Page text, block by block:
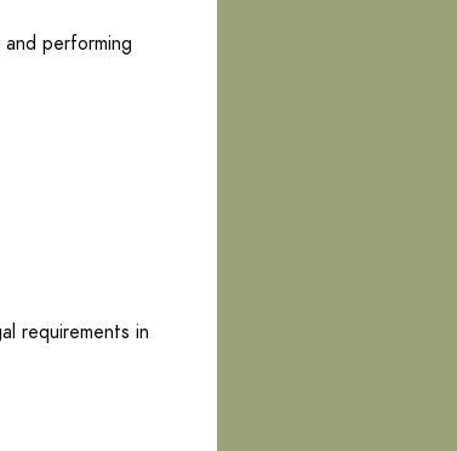
performing
requirements in